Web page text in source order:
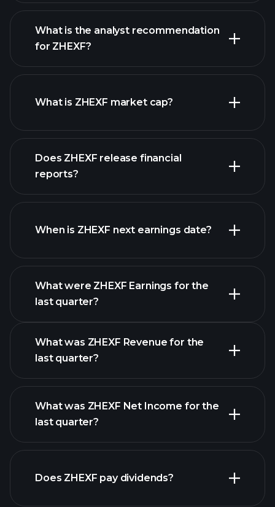
ZHEXF chart.
What is the analyst recommendation
for ZHEXF?
What is ZHEXF market cap?
list of stocks
Does ZHEXF release financial
reports?
ZHEXF financials
When is ZHEXF next earnings date?
What were ZHEXF Earnings for the
last quarter?
ZHEXF earnings
What was ZHEXF Revenue for the
last quarter?
financial reports
What was ZHEXF Net Income for the
last quarter?
Does ZHEXF pay dividends?